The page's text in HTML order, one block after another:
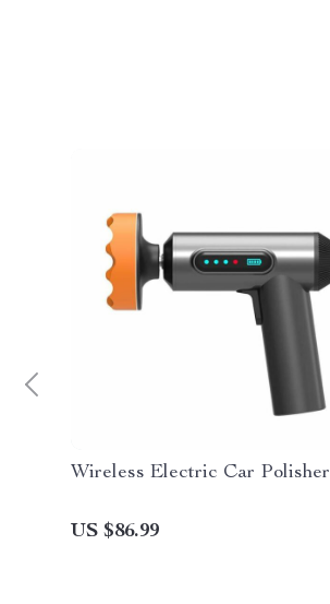
Wireless Electric Car Polisher
US $86.99